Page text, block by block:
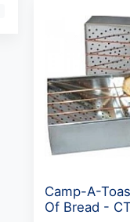
Camp-A-
Of Bread -